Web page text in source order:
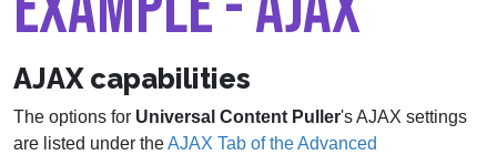
AJAX capabilities
The options for Universal Content Puller's AJAX settings
are listed under theAJAX Tab of the Advanced